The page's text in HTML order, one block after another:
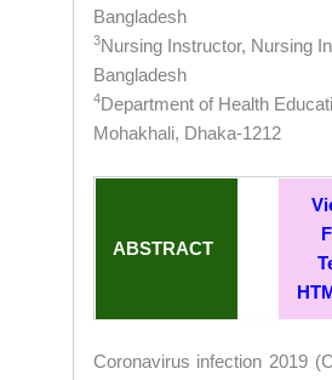
Bangladesh
3Nursing Instructor, Nursing
Bangladesh
4Department of Health
Mohakhali, Dhaka-1212
ABSTRACT
Coronavirus infection 2019